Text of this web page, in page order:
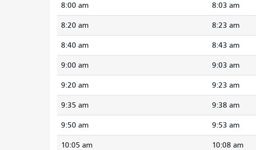
8:00 am 8:03 am
8:20 am 8:23 am
8:40 am 8:43 am
9:00 am 9:03 am
9:20 am 9:23 am
9:35 am 9:38 am
9:50 am 9:53 am
10:05 am 10:08 am